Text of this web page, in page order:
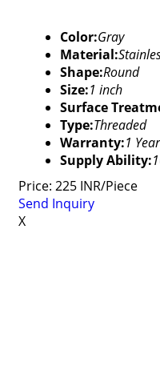
Color:Gray
Material:
Shape:Round
Size:1 inch
Surface
Type:Threaded
Warranty:1 Year
Supply Ability:
Price: 225 INR/Piece
Send Inquiry
X